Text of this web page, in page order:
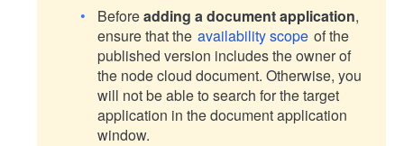
Beforeadding a document application,
ensure that the availability scope of the
published version includes the owner of
the node cloud document. Otherwise, you
will not be able to search for the target
application in the document application
window.